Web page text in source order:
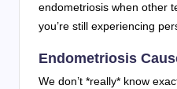
endometriosis when other
you’re still experiencing
Endometriosis
We don’t *really* know